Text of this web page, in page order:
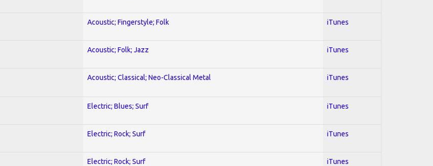
Acoustic; Fingerstyle; Folk iTunes
Acoustic; Folk; Jazz iTunes
Acoustic; Classical; Neo-Classical Metal iTunes
Electric; Blues; Surf iTunes
Electric; Rock; Surf iTunes
Electric; Rock; Surf iTunes